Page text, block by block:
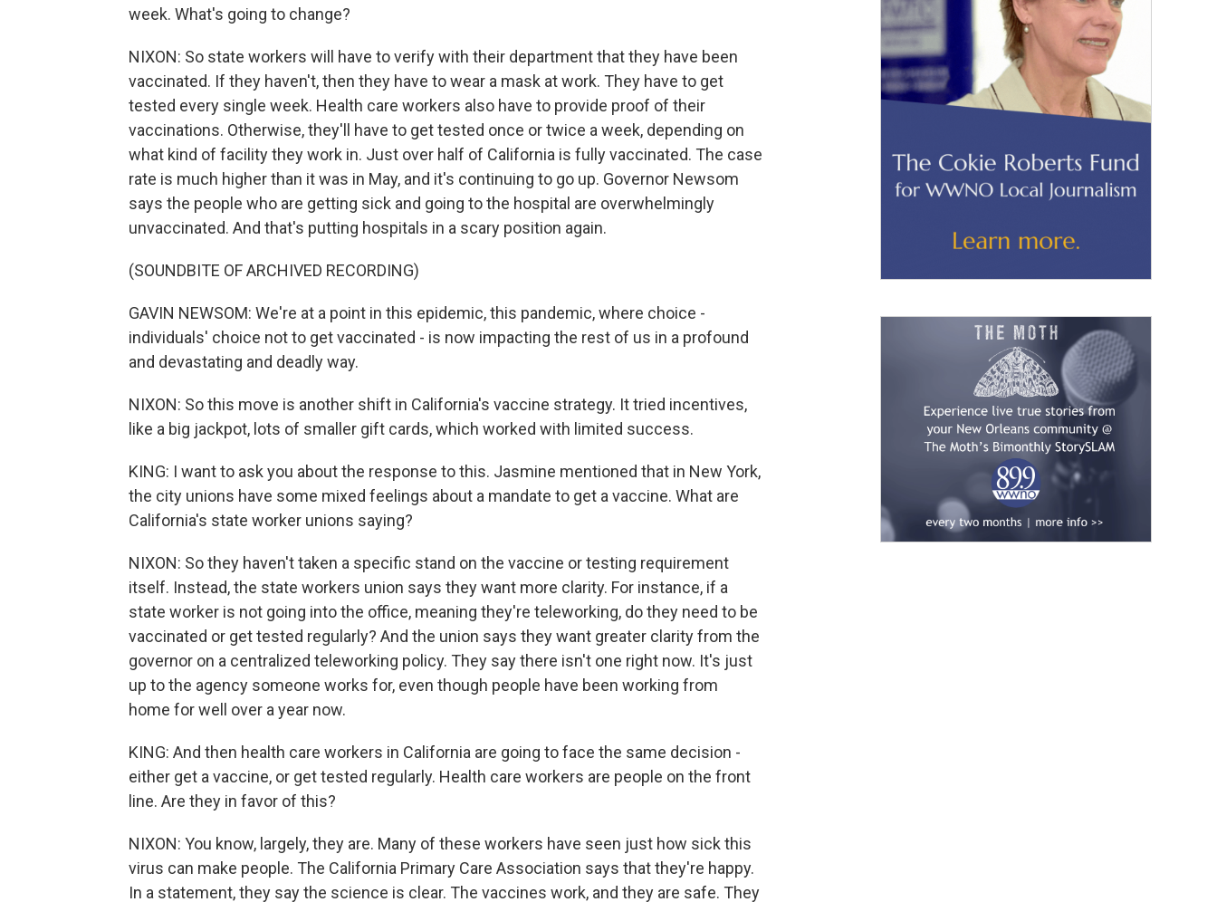
week. What's going to change?
NIXON: So state workers will have to verify with their department that they have been
vaccinated. If they haven't, then they have to wear a mask at work. They have to get
tested every single week. Health care workers also have to provide proof of their
vaccinations. Otherwise, they'll have to get tested once or twice a week, depending on
what kind of facility they work in. Just over half of California is fully vaccinated. The case
rate is much higher than it was in May, and it's continuing to go up. Governor Newsom
says the people who are getting sick and going to the hospital are overwhelmingly
unvaccinated. And that's putting hospitals in a scary position again.
(SOUNDBITE OF ARCHIVED RECORDING)
GAVIN NEWSOM: We're at a point in this epidemic, this pandemic, where choice -
individuals' choice not to get vaccinated - is now impacting the rest of us in a profound
and devastating and deadly way.
NIXON: So this move is another shift in California's vaccine strategy. It tried incentives,
like a big jackpot, lots of smaller gift cards, which worked with limited success.
KING: I want to ask you about the response to this. Jasmine mentioned that in New York,
the city unions have some mixed feelings about a mandate to get a vaccine. What are
California's state worker unions saying?
NIXON: So they haven't taken a specific stand on the vaccine or testing requirement
itself. Instead, the state workers union says they want more clarity. For instance, if a
state worker is not going into the office, meaning they're teleworking, do they need to be
vaccinated or get tested regularly? And the union says they want greater clarity from the
governor on a centralized teleworking policy. They say there isn't one right now. It's just
up to the agency someone works for, even though people have been working from
home for well over a year now.
KING: And then health care workers in California are going to face the same decision -
either get a vaccine, or get tested regularly. Health care workers are people on the front
line. Are they in favor of this?
NIXON: You know, largely, they are. Many of these workers have seen just how sick this
virus can make people. The California Primary Care Association says that they're happy.
In a statement, they say the science is clear. The vaccines work, and they are safe. They